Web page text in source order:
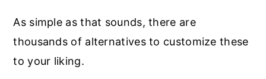
As simple as that sounds, there are
thousands of alternatives to customize these
to your liking.